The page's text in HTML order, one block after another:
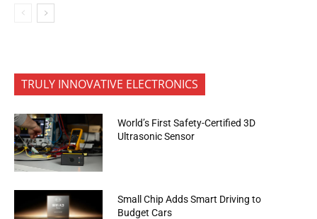
TRULY INNOVATIVE ELECTRONICS
World’s First Safety-Certified 3D
Ultrasonic Sensor
Small Chip Adds Smart Driving to
Budget Cars